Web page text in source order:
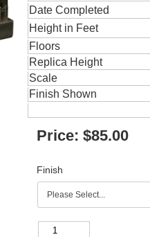
Date Completed
Height in Feet
Floors
Replica Height
Scale
Finish Shown
Price: $85.00
Finish